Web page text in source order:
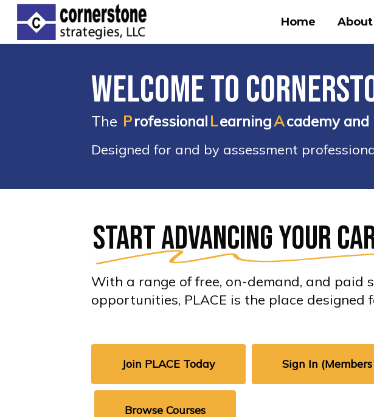
Skip
main
Home About
Welcome to
The Professional LearningAcademy and
Designed for and by assessment
Start advancing your
With a range of free, on-demand, and paid
opportunities, PLACE is the place designed
Join PLACE Today Sign In
Browse Courses